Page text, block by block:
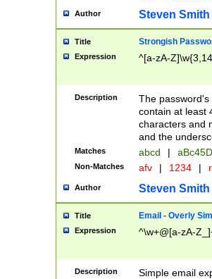
Author Steven Smith
Title Strongish
Expression ^[a-zA-
Description
The
contain at least
characters and
and the
Matches abcd |
Non-Matches afv | 1234 |
Author Steven Smith
Title Email - Overly
Expression ^\w+@[a-zA-
Description
Simple email